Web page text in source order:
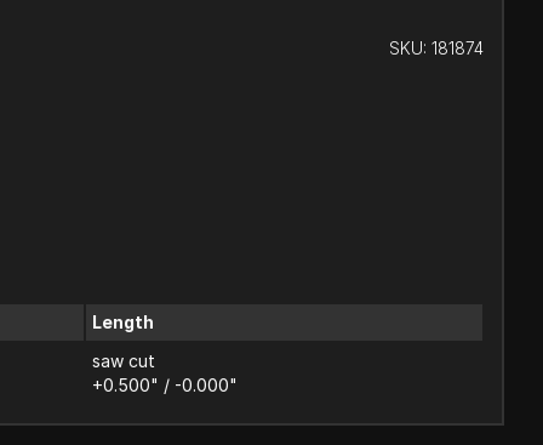
SKU: 181874
Length
saw cut
+0.500" / -0.000"